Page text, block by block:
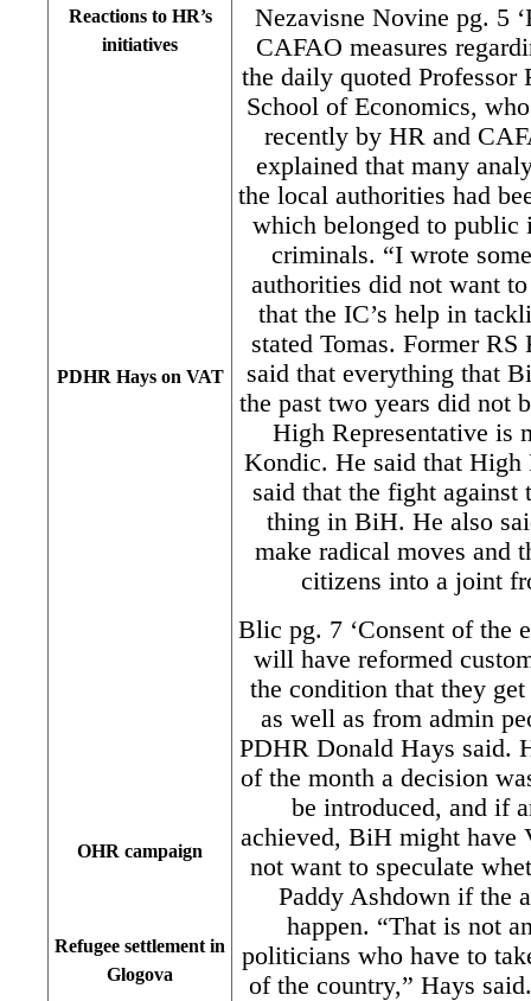
Reactions to HR’s
initiatives
PDHR Hays on VAT
OHR campaign
Refugee settlement in
Glogova
Nezavisne Novine pg. 5
CAFAO measures
the daily quoted
School of Economics,
recently by HR and
explained that many
the local authorities had
which belonged to public
criminals. “I wrote
authorities did not want
that the IC’s help in
stated Tomas. Former
said that everything that
the past two years did not
High Representative is
Kondic. He said that High
said that the fight against
thing in BiH. He also
make radical moves and
citizens into a joint
Blic pg. 7 ‘Consent of the
will have reformed
the condition that they
as well as from admin
PDHR Donald Hays said.
of the month a decision
be introduced, and if
achieved, BiH might have
not want to speculate
Paddy Ashdown if the
happen. “That is not
politicians who have to
of the country,” Hays